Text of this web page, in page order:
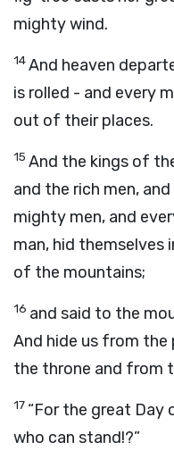
mighty wind.
14And heaven
is rolled - and every
out of their places.
15 And the kings of
and the rich men,
mighty men, and
man, hid themselves
of the mountains;
16 and said to the
And hide us from the
the throne and from
17 “For the great Day
who can stand!?”